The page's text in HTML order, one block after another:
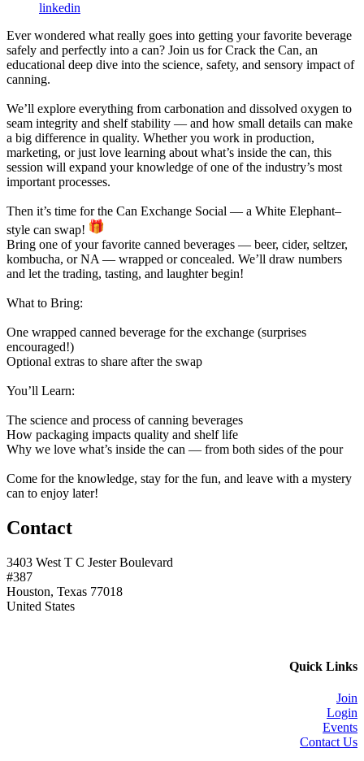
linkedin
Ever wondered what really goes into getting your favorite beverage
safely and perfectly into a can? Join us for Crack the Can, an
educational deep dive into the science, safety, and sensory impact of
canning.
We’ll explore everything from carbonation and dissolved oxygen to
seam integrity and shelf stability — and how small details can make
a big difference in quality. Whether you work in production,
marketing, or just love learning about what’s inside the can, this
session will expand your knowledge of one of the industry’s most
important processes.
Then it’s time for the Can Exchange Social — a White Elephant–
style can swap!
Bring one of your favorite canned beverages — beer, cider, seltzer,
kombucha, or NA — wrapped or concealed. We’ll draw numbers
and let the trading, tasting, and laughter begin!
What to Bring:
One wrapped canned beverage for the exchange (surprises
encouraged!)
Optional extras to share after the swap
You’ll Learn:
The science and process of canning beverages
How packaging impacts quality and shelf life
Why we love what’s inside the can — from both sides of the pour
Come for the knowledge, stay for the fun, and leave with a mystery
can to enjoy later!
Contact
3403 West T C Jester Boulevard
#387
Houston, Texas 77018
United States
Quick Links
Join
Login
Events
Contact Us